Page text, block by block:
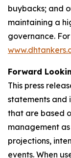
buybacks; and
maintaining a
governance.
Forward
This press
statements and
that are based
management
projections,
events. When